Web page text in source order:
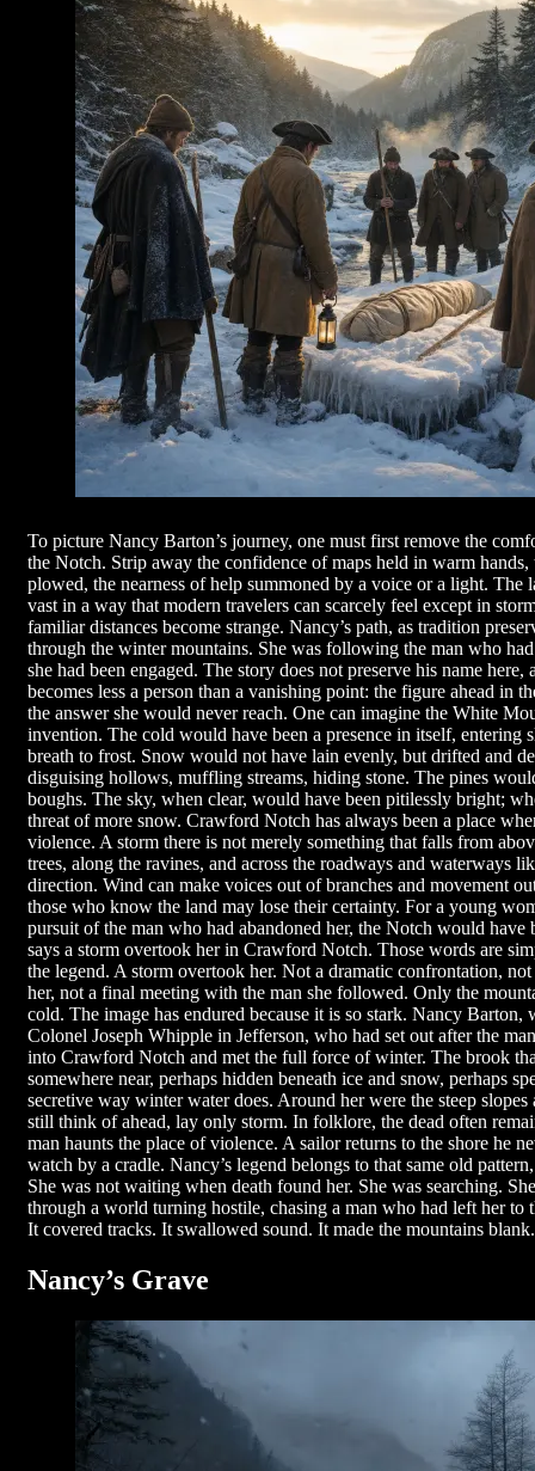
To picture Nancy Barton’s journey, one must first remove the
the Notch. Strip away the confidence of maps held in warm
plowed, the nearness of help summoned by a voice or a light. The
vast in a way that modern travelers can scarcely feel except in
familiar distances become strange. Nancy’s path, as tradition
through the winter mountains. She was following the man who
she had been engaged. The story does not preserve his name
becomes less a person than a vanishing point: the figure ahead in
the answer she would never reach. One can imagine the White
invention. The cold would have been a presence in itself, entering
breath to frost. Snow would not have lain evenly, but drifted and
disguising hollows, muffling streams, hiding stone. The pines
boughs. The sky, when clear, would have been pitilessly bright;
threat of more snow. Crawford Notch has always been a place
violence. A storm there is not merely something that falls from
trees, along the ravines, and across the roadways and waterways
direction. Wind can make voices out of branches and movement
those who know the land may lose their certainty. For a young
pursuit of the man who had abandoned her, the Notch would have
says a storm overtook her in Crawford Notch. Those words are
the legend. A storm overtook her. Not a dramatic confrontation,
her, not a final meeting with the man she followed. Only the
cold. The image has endured because it is so stark. Nancy
Colonel Joseph Whipple in Jefferson, who had set out after the
into Crawford Notch and met the full force of winter. The brook
somewhere near, perhaps hidden beneath ice and snow, perhaps
secretive way winter water does. Around her were the steep
still think of ahead, lay only storm. In folklore, the dead often
man haunts the place of violence. A sailor returns to the shore he
watch by a cradle. Nancy’s legend belongs to that same old
She was not waiting when death found her. She was searching.
through a world turning hostile, chasing a man who had left her to
It covered tracks. It swallowed sound. It made the mountains blank.
Nancy’s Grave